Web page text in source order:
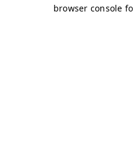
browser console